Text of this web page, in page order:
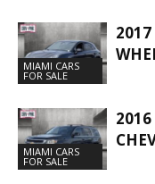
MIAMI CARS
FOR SALE
MIAMI CARS
FOR SALE
2016